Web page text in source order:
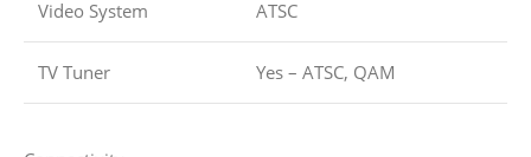
Video System
ATSC
TV Tuner Yes – ATSC, QAM